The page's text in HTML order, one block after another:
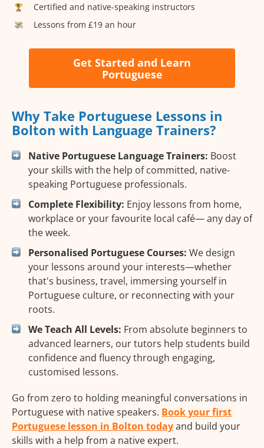
Certified and native-speaking instructors
Lessons from £19 an hour
Get Started and Learn
Portuguese
Why Take Portuguese Lessons in
Bolton with Language Trainers?
Native Portuguese Language Trainers: Boost
your skills with the help of committed, native-
speaking Portuguese professionals.
Complete Flexibility: Enjoy lessons from home,
workplace or your favourite local café— any day of
the week.
Personalised Portuguese Courses: We design
your lessons around your interests—whether
that's business, travel, immersing yourself in
Portuguese culture, or reconnecting with your
roots.
We Teach All Levels: From absolute beginners to
advanced learners, our tutors help students build
confidence and fluency through engaging,
customised lessons.
Go from zero to holding meaningful conversations in
Portuguese with native speakers. Book your first
Portuguese lesson in Bolton todayand build your
skills with a help from a native expert.